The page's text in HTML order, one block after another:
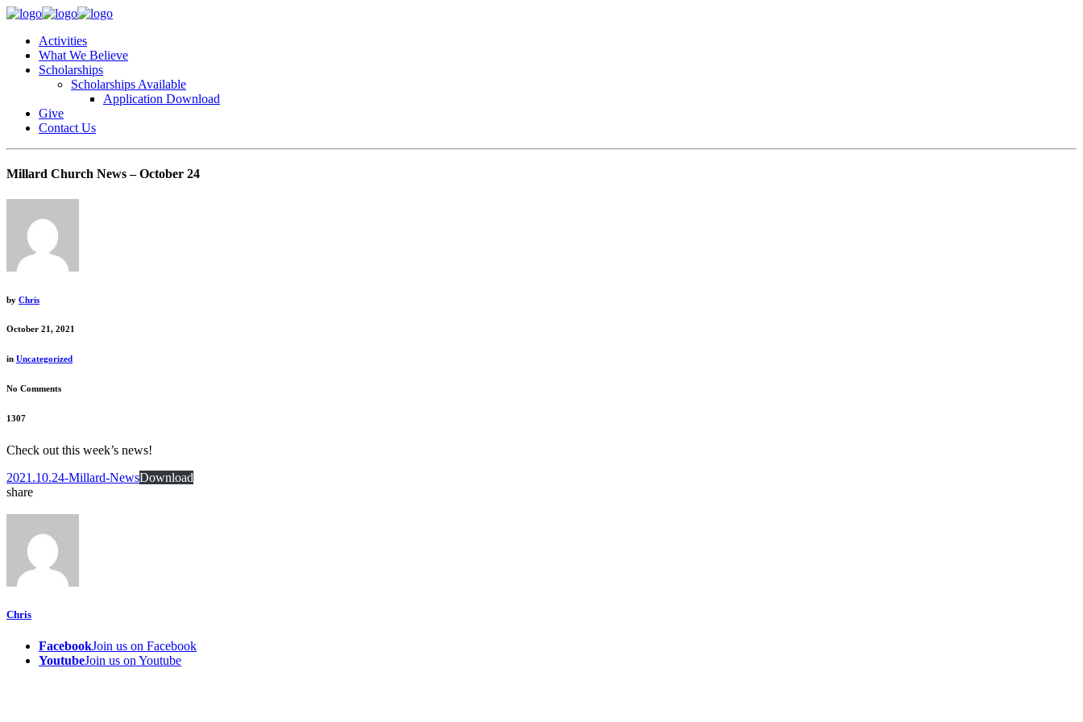
Activities
What We Believe
Scholarships
Scholarships Available
Application Download
Give
Contact Us
Millard Church News – October 24
by Chris
October 21, 2021
in Uncategorized
No Comments
1307
Check out this week’s news!
2021.10.24-Millard-NewsDownload
share
Chris
FacebookJoin us on Facebook
YoutubeJoin us on Youtube